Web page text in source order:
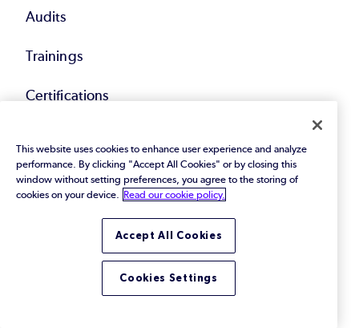
Audits
Trainings
Certifications
Resources
eBooks & Papers
This website uses cookies to enhance user experience and analyze
performance. By clicking "Accept All Cookies" or by closing this
window without setting preferences, you agree to the storing of
cookies on your device.
Read our cookie policy.
Accept All Cookies
Cookies Settings